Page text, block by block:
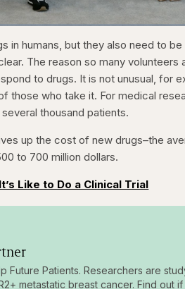
in humans, but they also need to
The reason so many volunteers
to drugs. It is not unusual, for
those who take it. For medical
thousand patients.
up the cost of new drugs–the
to 700 million dollars.
Like to Do a Clinical Trial
Future Patients. Researchers are
metastatic breast cancer. Find out